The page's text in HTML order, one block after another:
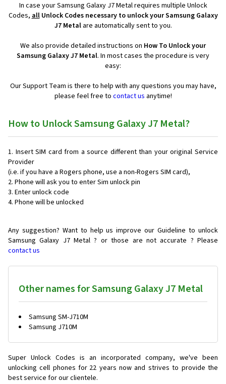
In case your Samsung Galaxy J7 Metal requires multiple Unlock
Codes,allUnlock Codes necessary to unlock your Samsung Galaxy
J7 Metalare automatically sent to you.
We also provide detailed instructions on How To Unlock your
Samsung Galaxy J7 Metal. In most cases the procedure is very
easy:
Our Support Team is there to help with any questions you may have,
please feel free to contact us anytime!
How to Unlock Samsung Galaxy J7 Metal?
Insert SIM card from a source different than your original Service
Provider
(i.e. if you have a Rogers phone, use a non-Rogers SIM card),
Phone will ask you to enter Sim unlock pin
Enter unlock code
Phone will be unlocked
Any suggestion? Want to help us improve our Guideline to unlock
Samsung Galaxy J7 Metal ? or those are not accurate ? Please
contact us
Other names for Samsung Galaxy J7 Metal
Samsung SM-J710M
Samsung J710M
Super Unlock Codes is an incorporated company, we've been
unlocking cell phones for 22 years now and strives to provide the
best service for our clientele.